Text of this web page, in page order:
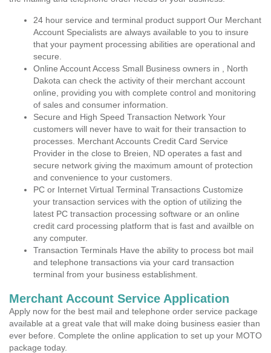
24 hour service and terminal product support Our Merchant
Account Specialists are always available to you to insure
that your payment processing abilities are operational and
secure.
Online Account Access Small Business owners in , North
Dakota can check the activity of their merchant account
online, providing you with complete control and monitoring
of sales and consumer information.
Secure and High Speed Transaction Network Your
customers will never have to wait for their transaction to
processes. Merchant Accounts Credit Card Service
Provider in the close to Breien, ND operates a fast and
secure network giving the maximum amount of protection
and convenience to your customers.
PC or Internet Virtual Terminal Transactions Customize
your transaction services with the option of utilizing the
latest PC transaction processing software or an online
credit card processing platform that is fast and availble on
any computer.
Transaction Terminals Have the ability to process bot mail
and telephone transactions via your card transaction
terminal from your business establishment.
Merchant Account Service Application
Apply now for the best mail and telephone order service package
available at a great vale that will make doing business easier than
ever before. Complete the online application to set up your MOTO
package today.